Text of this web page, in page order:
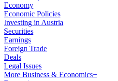
Economy
Economic Policies
Investing in Austria
Securities
Earnings
Foreign Trade
Deals
Legal Issues
More Business & Economics+